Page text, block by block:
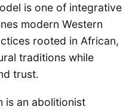
is one of integrative
modern Western
rooted in African,
traditions while
trust.
is an abolitionist